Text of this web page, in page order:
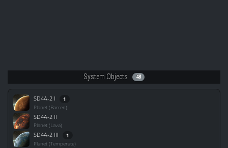
System Objects 48
SD4A-2 I 1
Planet (Barren)
SD4A-2 II
Planet (Lava)
SD4A-2 III 1
Planet (Temperate)